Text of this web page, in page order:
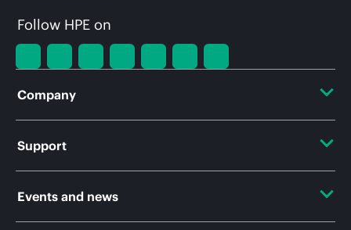
Follow HPE on
Company
Accessibility
Support
Product return and recycling
Events and news